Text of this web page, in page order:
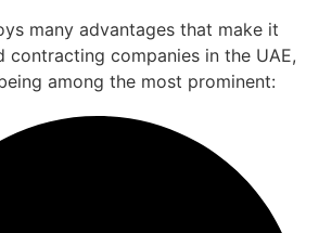
many advantages that make it
companies in the UAE,
among the most prominent: